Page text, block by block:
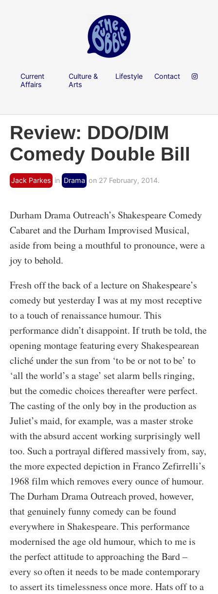
Current
Affairs
Culture &
Arts
Lifestyle Contact
Review: DDO/DIM
Comedy Double Bill
Jack Parkes in Drama on 27 February, 2014.
Durham Drama Outreach’s Shakespeare Comedy
Cabaret and the Durham Improvised Musical,
aside from being a mouthful to pronounce, were a
joy to behold.
Fresh off the back of a lecture on Shakespeare’s
comedy but yesterday I was at my most receptive
to a touch of renaissance humour. This
performance didn’t disappoint. If truth be told, the
opening montage featuring every Shakespearean
cliché under the sun from ‘to be or not to be’ to
‘all the world’s a stage’ set alarm bells ringing,
but the comedic choices thereafter were perfect.
The casting of the only boy in the production as
Juliet’s maid, for example, was a master stroke
with the absurd accent working surprisingly well
too. Such a portrayal differed massively from, say,
the more expected depiction in Franco Zefirrelli’s
1968 film which removes every ounce of humour.
The Durham Drama Outreach proved, however,
that genuinely funny comedy can be found
everywhere in Shakespeare. This performance
modernised the age old humour, which to me is
the perfect attitude to approaching the Bard –
every so often it needs to be made contemporary
to assert its timelessness once more. Hats off to a